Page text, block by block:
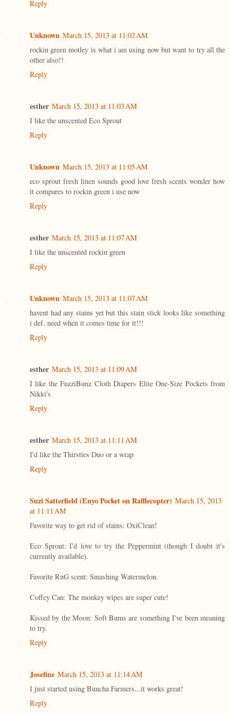
Reply
Unknown March 15, 2013 at 11:02 AM
rockin green motley is what i am using now but want to try all the
other also!!
Reply
esther March 15, 2013 at 11:03 AM
I like the unscented Eco Sprout
Reply
Unknown March 15, 2013 at 11:05 AM
eco sprout fresh linen sounds good love fresh scents wonder how
it compares to rockin green i use now
Reply
esther March 15, 2013 at 11:07 AM
I like the unscented rockin green
Reply
Unknown March 15, 2013 at 11:07 AM
havent had any stains yet but this stain stick looks like something
i def. need when it comes time for it!!!
Reply
esther March 15, 2013 at 11:09 AM
I like the FuzziBunz Cloth Diapers Elite One-Size Pockets from
Nikki's
Reply
esther March 15, 2013 at 11:11 AM
I'd like the Thirsties Duo or a wrap
Reply
Suzi Satterfield (Enyo Pocket on Rafflecopter) March 15, 2013
at 11:11 AM
Favorite way to get rid of stains: OxiClean!
Eco Sprout: I'd love to try the Peppermint (though I doubt it's
currently available).
Favorite RnG scent: Smashing Watermelon.
Coffey Can: The monkey wipes are super cute!
Kissed by the Moon: Soft Bums are something I've been meaning
to try.
Reply
Josefine March 15, 2013 at 11:14 AM
I just started using Buncha Farmers...it works great!
Reply